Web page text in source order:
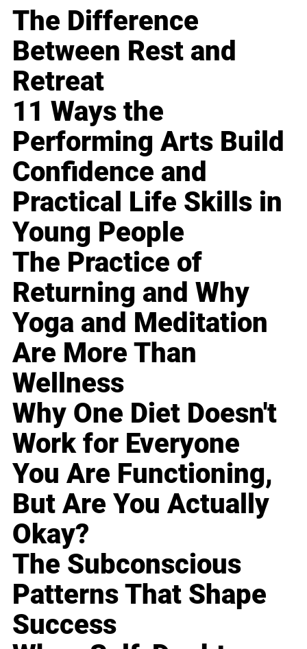
The Difference
Between Rest and
Retreat
11 Ways the
Performing Arts Build
Confidence and
Practical Life Skills in
Young People
The Practice of
Returning and Why
Yoga and Meditation
Are More Than
Wellness
Why One Diet Doesn't
Work for Everyone
You Are Functioning,
But Are You Actually
Okay?
The Subconscious
Patterns That Shape
Success